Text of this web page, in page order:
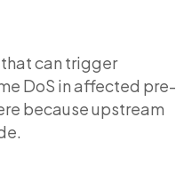
can trigger
DoS in affected pre-
because upstream